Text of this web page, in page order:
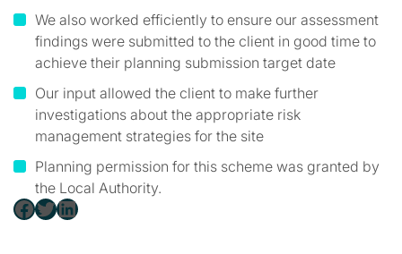
Facebook Twitter LinkedIn
We also worked efficiently to ensure our assessment
findings were submitted to the client in good time to
achieve their planning submission target date
Our input allowed the client to make further
investigations about the appropriate risk
management strategies for the site
Planning permission for this scheme was granted by
the Local Authority.